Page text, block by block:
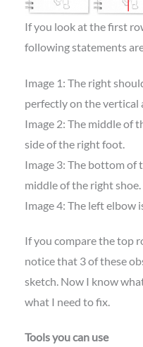
If you look at the first
following statements
Image 1: The right
perfectly on the vertical
Image 2: The middle of
side of the right foot.
Image 3: The bottom of
middle of the right shoe.
Image 4: The left elbow
If you compare the top
notice that 3 of these
sketch. Now I know
what I need to fix.
Tools you can use